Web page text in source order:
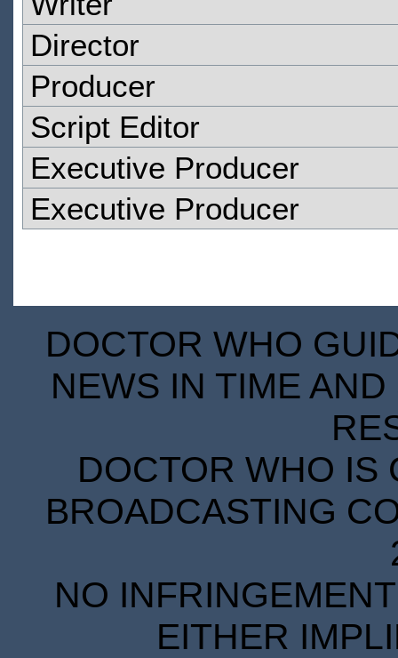
Director
Producer
Script Editor
Executive Producer
Executive Producer
DOCTOR WHO
NEWS IN TIME
DOCTOR WHO IS
BROADCASTING
NO
EITHER